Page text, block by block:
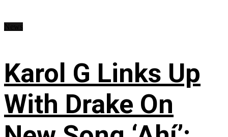
Karol G Links Up
With Drake On